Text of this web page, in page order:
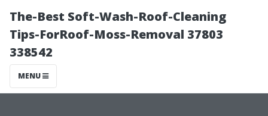
The-Best Soft-Wash-Roof-Cleaning
Tips-ForRoof-Moss-Removal 37803
338542
MENU